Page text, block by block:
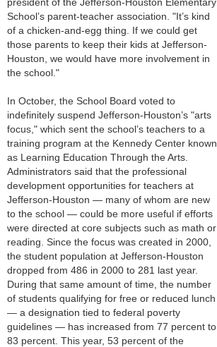
School’s parent-teacher association. "It’s kind
of a chicken-and-egg thing. If we could get
those parents to keep their kids at Jefferson-
Houston, we would have more involvement in
the school."
In October, the School Board voted to
indefinitely suspend Jefferson-Houston’s "arts
focus," which sent the school’s teachers to a
training program at the Kennedy Center known
as Learning Education Through the Arts.
Administrators said that the professional
development opportunities for teachers at
Jefferson-Houston — many of whom are new
to the school — could be more useful if efforts
were directed at core subjects such as math or
reading. Since the focus was created in 2000,
the student population at Jefferson-Houston
dropped from 486 in 2000 to 281 last year.
During that same amount of time, the number
of students qualifying for free or reduced lunch
— a designation tied to federal poverty
guidelines — has increased from 77 percent to
83 percent. This year, 53 percent of the